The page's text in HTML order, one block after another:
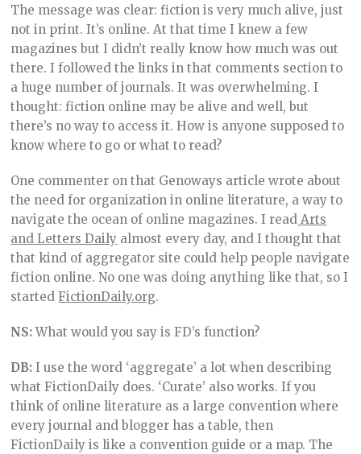
The message was clear: fiction is very much alive, just
not in print. It’s online. At that time I knew a few
magazines but I didn’t really know how much was out
there. I followed the links in that comments section to
a huge number of journals. It was overwhelming. I
thought: fiction online may be alive and well, but
there’s no way to access it. How is anyone supposed to
know where to go or what to read?
One commenter on that Genoways article wrote about
the need for organization in online literature, a way to
navigate the ocean of online magazines. I read Arts
and Letters Daily almost every day, and I thought that
that kind of aggregator site could help people navigate
fiction online. No one was doing anything like that, so I
startedFictionDaily.org.
NS:What would you say is FD’s function?
DB: I use the word ‘aggregate’ a lot when describing
what FictionDaily does. ‘Curate’ also works. If you
think of online literature as a large convention where
every journal and blogger has a table, then
FictionDaily is like a convention guide or a map. The